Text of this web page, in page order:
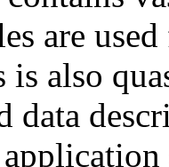
are
is also
data